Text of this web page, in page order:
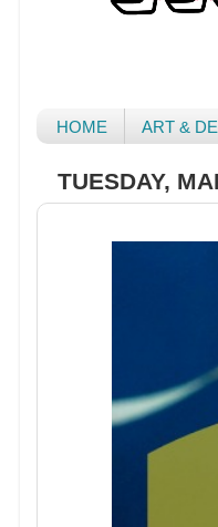
HOME ART &
TUESDAY,